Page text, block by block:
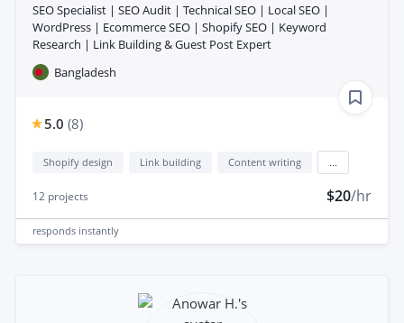
SEO Specialist | SEO Audit | Technical SEO | Local SEO |
WordPress | Ecommerce SEO | Shopify SEO | Keyword
Research | Link Building & Guest Post Expert
Bangladesh
5.0 (8)
Shopify design Link building Content writing
12 projects $20/hr
responds instantly